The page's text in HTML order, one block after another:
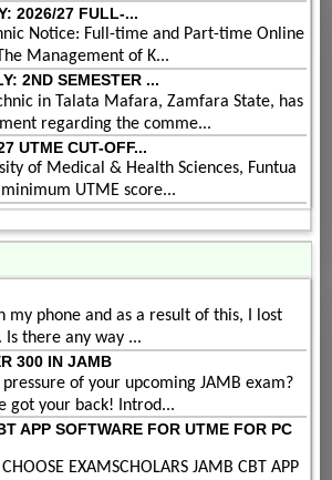
2026/27 FULL-...
Notice: Full-time and Part-time Online
Management of K...
2ND SEMESTER ...
in Talata Mafara, Zamfara State, has
regarding the comme...
UTME CUT-OFF...
of Medical & Health Sciences, Funtua
UTME score...
my phone and as a result of this, I lost
there any way ...
300 IN JAMB
of your upcoming JAMB exam?
got your back! Introd...
APP SOFTWARE FOR UTME FOR PC
EXAMSCHOLARS JAMB CBT APP